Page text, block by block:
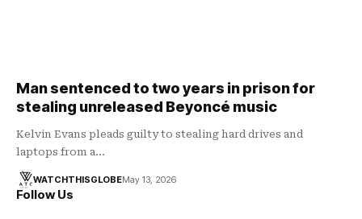
Man sentenced to two years in prison for
stealing unreleased Beyoncé music
Kelvin Evans pleads guilty to stealing hard drives and
laptops from a…
WATCHTHISGLOBEMay 13, 2026
Follow Us